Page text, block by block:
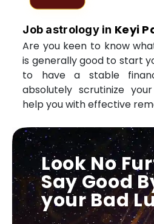
Job astrology in Keyi
Are you keen to know
is generally good to start
to have a stable
absolutely scrutinize
help you with effective
Look No
Say Good
your Bad